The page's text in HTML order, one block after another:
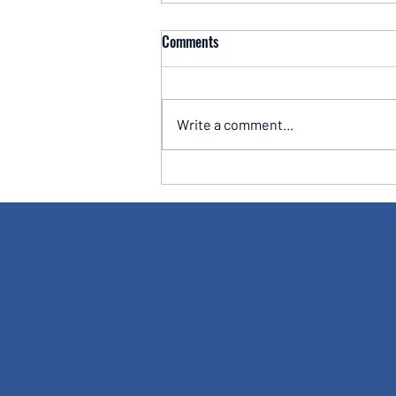
Why the Best Investors Learn to
Master Themselves Before They
Comments
Write a comment...